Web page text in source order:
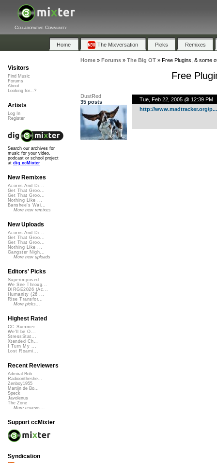
Collaborative Community
Home The Mixversation Picks Remixes
Home» Forums» The Big OT» Free Plugins, & some
Free
DustRed
35 posts
Tue, Feb 22, 2005 @ 12:39 PM
http://www.madtracker.org/p...
Visitors
Find Music
Forums
About
Looking for...?
Artists
Log In
Register
Search our archives for
music for your video,
podcast or school project
at dig.ccMixter
New Remixes
Acorns And Di...
Get That Groo...
Get That Groo...
Nothing Like ...
Banshee's Wai...
More new remixes
New Uploads
Acorns And Di...
Get That Groo...
Get That Groo...
Nothing Like ...
Gangster Nigh...
More new uploads
Editors' Picks
Superimposed
We See Throug...
DIRGE2026 (Ac...
Humanity (26 ...
Rise Transfor...
More picks...
Highest Rated
CC Summer ...
We'll be O...
StressStat...
Xtended Ch...
I Turn My ...
Lost Roami...
Recent Reviewers
Admiral Bob
Radioontheshe...
Zenboy1955
Martijn de Bo...
Speck
Javolenus
The Zone
More reviews...
Support ccMixter
Syndication